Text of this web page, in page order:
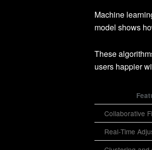
Machine
model shows
These
users happier
Collaborative
Real-Time